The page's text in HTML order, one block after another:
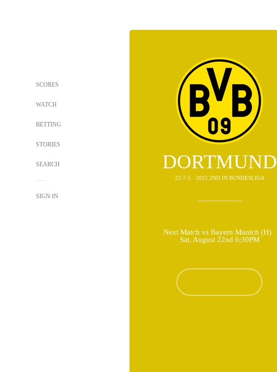
SCORES
WATCH
BETTING
STORIES
SEARCH
SIGN IN
DORTMUND
22-7-5 · 2025 2ND IN BUNDESLIGA
Next Match vs Bayern Munich (H) ·
Sat, August 22nd 6:30PM